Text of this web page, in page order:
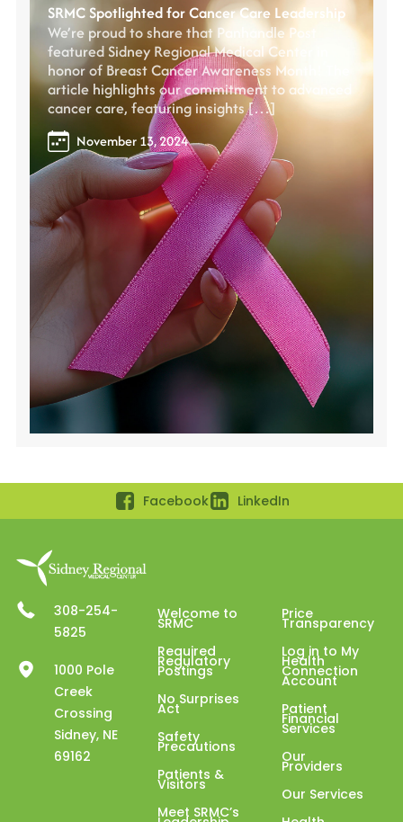
SRMC Spotlighted for Cancer Care Leadership
We’re proud to share that Panhandle Post
featured Sidney Regional Medical Center in
honor of Breast Cancer Awareness Month! The
article highlights our commitment to advanced
cancer care, featuring insights […]
November 13, 2024
Facebook LinkedIn
308-254-
5825
1000 Pole
Creek
Crossing
Sidney, NE
69162
Welcome to
SRMC
Required
Regulatory
Postings
No Surprises
Act
Safety
Precautions
Patients &
Visitors
Meet SRMC’s
Price
Transparency
Log in to My
Health
Connection
Account
Patient
Financial
Services
Our
Providers
Our Services